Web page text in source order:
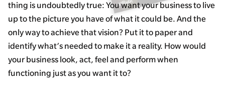
thing is undoubtedly true: You want your business to live
up to the picture you have of what it could be. And the
only way to achieve that vision? Put it to paper and
identify what’s needed to make it a reality. How would
your business look, act, feel and perform when
functioning just as you want it to?